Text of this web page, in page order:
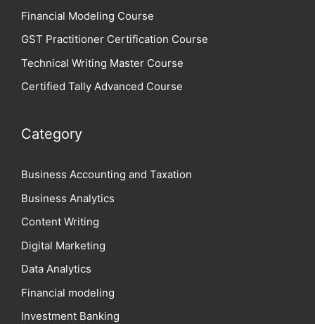
Financial Modeling Course
GST Practitioner Certification Course
Technical Writing Master Course
Certified Tally Advanced Course
Category
Business Accounting and Taxation
Business Analytics
Content Writing
Digital Marketing
Data Analytics
Financial modeling
Investment Banking